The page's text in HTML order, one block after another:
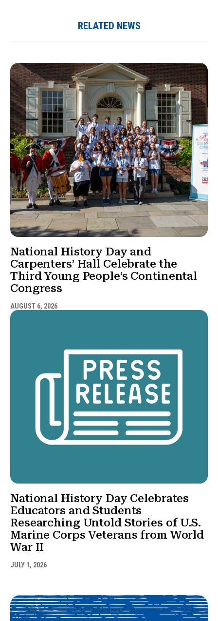
RELATED NEWS
National History Day and
Carpenters’ Hall Celebrate the
Third Young People’s Continental
Congress
AUGUST 6, 2026
National History Day Celebrates
Educators and Students
Researching Untold Stories of U.S.
Marine Corps Veterans from World
War II
JULY 1, 2026